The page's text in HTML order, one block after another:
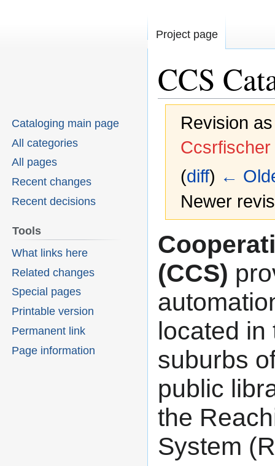
CCS
Revision
Ccsrfischer
(diff) ←
Newer
Jump
navigation
Jump
search
(CCS)
located in
suburbs
public
the
System
Project page
Cataloging main page
All categories
All pages
Recent changes
Recent decisions
Tools
What links here
Related changes
Special pages
Printable version
Permanent link
Page information